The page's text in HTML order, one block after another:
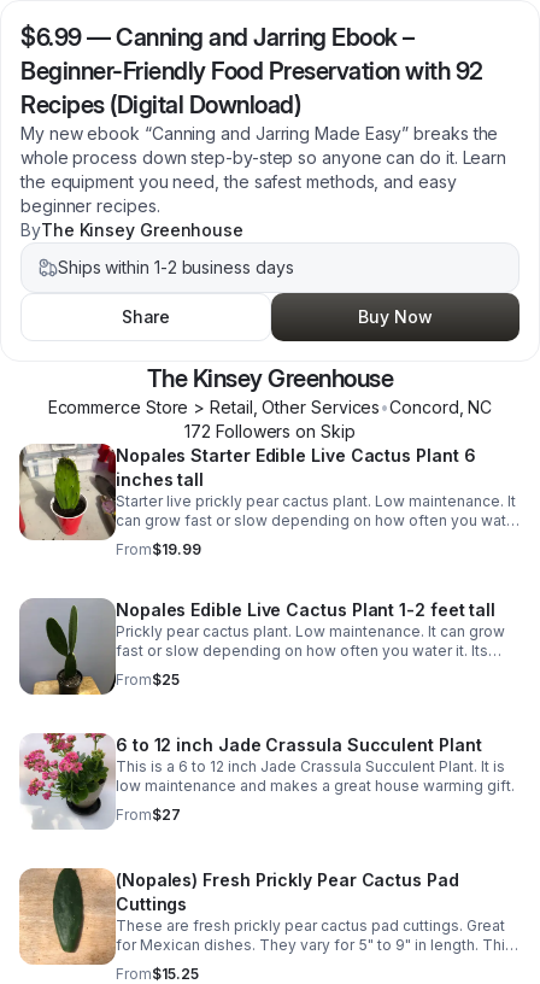
$6.99—Canning and Jarring Ebook –
Beginner-Friendly Food Preservation with 92
Recipes (Digital Download)
My new ebook “Canning and Jarring Made Easy” breaks the
whole process down step-by-step so anyone can do it. Learn
the equipment you need, the safest methods, and easy
beginner recipes.
ByThe Kinsey Greenhouse
Ships within 1-2 business days
Share Buy Now
The Kinsey Greenhouse
Ecommerce Store > Retail, Other Services•Concord ,NC
172 Followers on Skip
Nopales Starter Edible Live Cactus Plant 6
inches tall
Starter live prickly pear cactus plant. Low maintenance. It
can grow fast or slow depending on how often you water
it. Its pads (napoles) are edible and can be used in
various Mexican dishes.
From$19.99
Nopales Edible Live Cactus Plant 1-2 feet tall
Prickly pear cactus plant. Low maintenance. It can grow
fast or slow depending on how often you water it. Its
pads (napoles) are edible and can be used in various
Mexican dishes.
From$25
6 to 12 inch Jade Crassula Succulent Plant
This is a 6 to 12 inch Jade Crassula Succulent Plant. It is
low maintenance and makes a great house warming gift.
From$27
(Nopales) Fresh Prickly Pear Cactus Pad
Cuttings
These are fresh prickly pear cactus pad cuttings. Great
for Mexican dishes. They vary for 5" to 9" in length. This
is for 2 pads.
From$15.25